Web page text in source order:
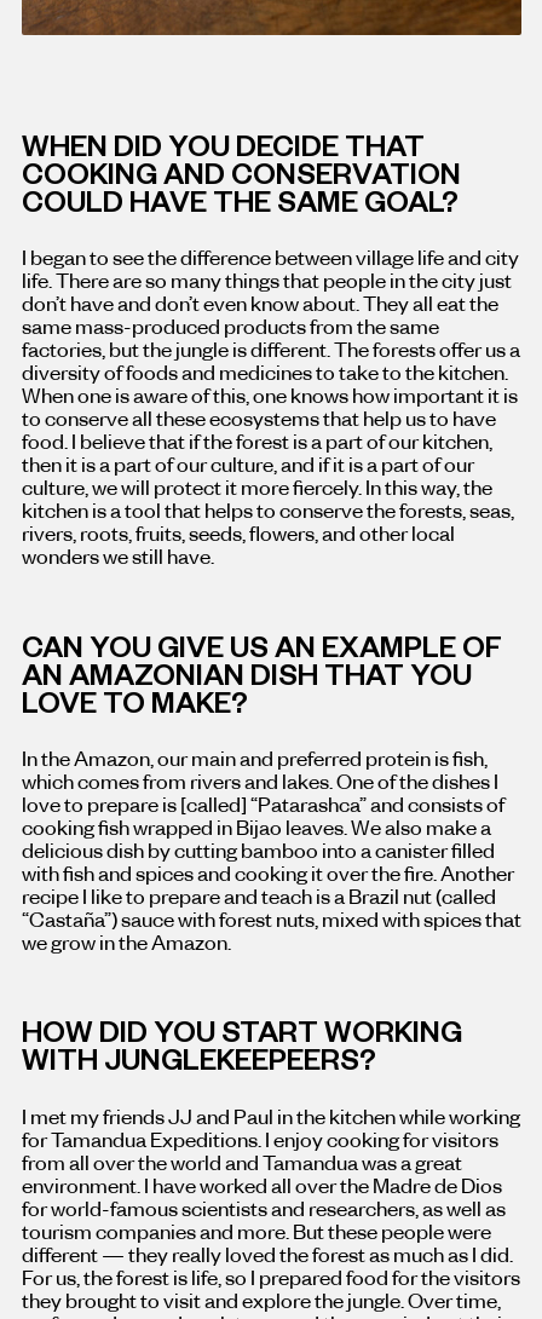
WHEN DID YOU DECIDE THAT
COOKING AND CONSERVATION
COULD HAVE THE SAME GOAL?
I began to see the difference between village life and city
life. There are so many things that people in the city just
don’t have and don’t even know about. They all eat the
same mass-produced products from the same
factories, but the jungle is different. The forests offer us a
diversity of foods and medicines to take to the kitchen.
When one is aware of this, one knows how important it is
to conserve all these ecosystems that help us to have
food. I believe that if the forest is a part of our kitchen,
then it is a part of our culture, and if it is a part of our
culture, we will protect it more fiercely. In this way, the
kitchen is a tool that helps to conserve the forests, seas,
rivers, roots, fruits, seeds, flowers, and other local
wonders we still have.
CAN YOU GIVE US AN EXAMPLE OF
AN AMAZONIAN DISH THAT YOU
LOVE TO MAKE?
In the Amazon, our main and preferred protein is fish,
which comes from rivers and lakes. One of the dishes I
love to prepare is [called] “Patarashca” and consists of
cooking fish wrapped in Bijao leaves. We also make a
delicious dish by cutting bamboo into a canister filled
with fish and spices and cooking it over the fire. Another
recipe I like to prepare and teach is a Brazil nut (called
“Castaña”) sauce with forest nuts, mixed with spices that
we grow in the Amazon.
HOW DID YOU START WORKING
WITH JUNGLEKEEPEERS?
I met my friends JJ and Paul in the kitchen while working
for Tamandua Expeditions. I enjoy cooking for visitors
from all over the world and Tamandua was a great
environment. I have worked all over the Madre de Dios
for world-famous scientists and researchers, as well as
tourism companies and more. But these people were
different — they really loved the forest as much as I did.
For us, the forest is life, so I prepared food for the visitors
they brought to visit and explore the jungle. Over time,